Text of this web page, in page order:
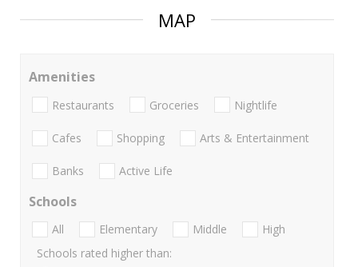
MAP
Amenities
Restaurants Groceries Nightlife
Cafes Shopping Arts & Entertainment
Banks Active Life
Schools
All Elementary Middle
High
Schools rated higher than: